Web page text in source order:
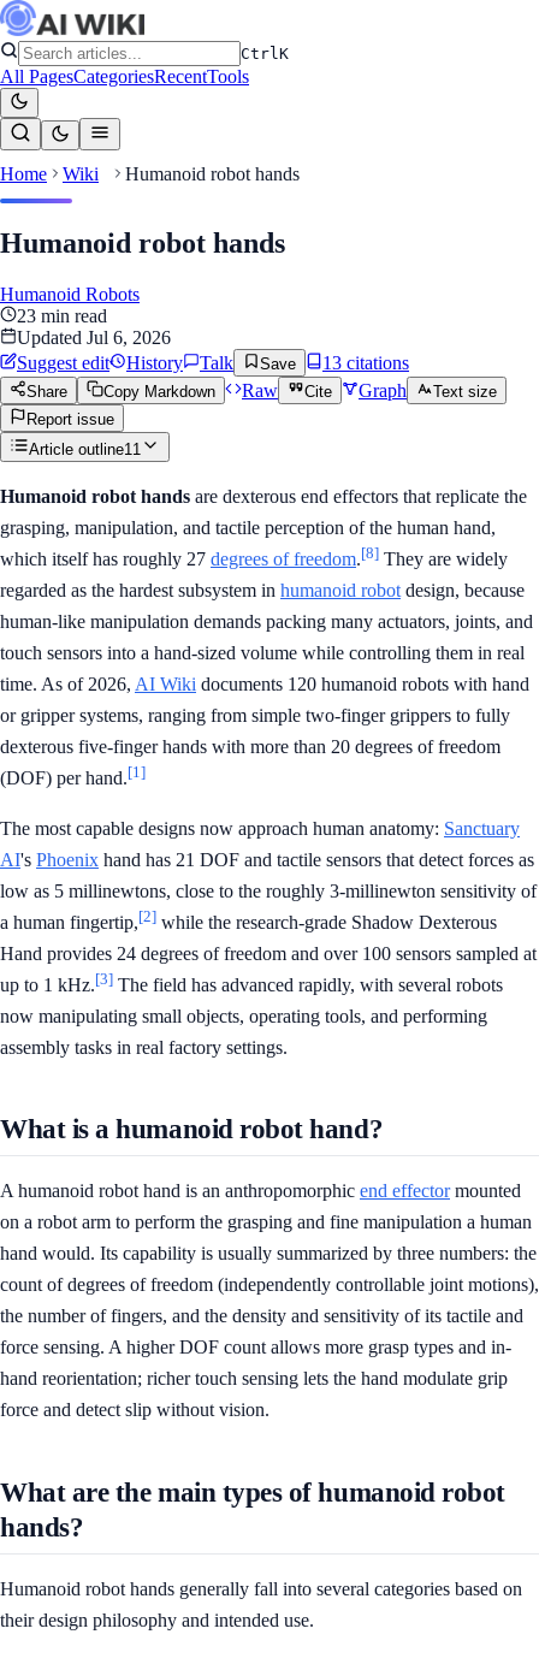
CtrlK
All PagesCategoriesRecentTools
Home Wiki Humanoid robot hands
Humanoid robot hands
Humanoid Robots
23 min read
Updated Jul 6, 2026
Suggest edit
History Talk Save 13 citations
Share Copy Markdown Raw Cite Graph
Text size
Report issue
Article outline11
Humanoid robot hands are dexterous end effectors that replicate the
grasping, manipulation, and tactile perception of the human hand,
which itself has roughly 27 degrees of freedom.[8] They are widely
regarded as the hardest subsystem in humanoid robot design, because
human-like manipulation demands packing many actuators, joints, and
touch sensors into a hand-sized volume while controlling them in real
time. As of 2026, AI Wiki documents 120 humanoid robots with hand
or gripper systems, ranging from simple two-finger grippers to fully
dexterous five-finger hands with more than 20 degrees of freedom
(DOF) per hand.[1]
The most capable designs now approach human anatomy: Sanctuary
AI's Phoenix hand has 21 DOF and tactile sensors that detect forces as
low as 5 millinewtons, close to the roughly 3-millinewton sensitivity of
a human fingertip,[2] while the research-grade Shadow Dexterous
Hand provides 24 degrees of freedom and over 100 sensors sampled at
up to 1 kHz.[3] The field has advanced rapidly, with several robots
now manipulating small objects, operating tools, and performing
assembly tasks in real factory settings.
What is a humanoid robot hand?
A humanoid robot hand is an anthropomorphic end effectormounted
on a robot arm to perform the grasping and fine manipulation a human
hand would. Its capability is usually summarized by three numbers: the
count of degrees of freedom (independently controllable joint motions),
the number of fingers, and the density and sensitivity of its tactile and
force sensing. A higher DOF count allows more grasp types and in-
hand reorientation; richer touch sensing lets the hand modulate grip
force and detect slip without vision.
What are the main types of humanoid robot
hands?
Humanoid robot hands generally fall into several categories based on
their design philosophy and intended use.